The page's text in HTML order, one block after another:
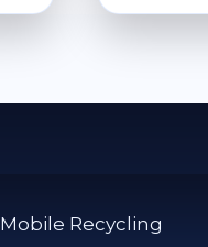
Mobile Recycling